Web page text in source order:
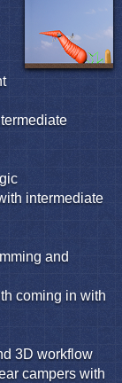
intermediate
and
coming in with
3D workflow
campers with